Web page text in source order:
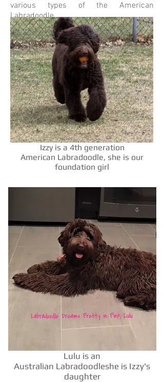
various types of the American
Labradoodle.
Izzy is a 4th generation
American Labradoodle, she is our
foundation girl
Lulu is an
Australian Labradoodleshe is Izzy's
daughter